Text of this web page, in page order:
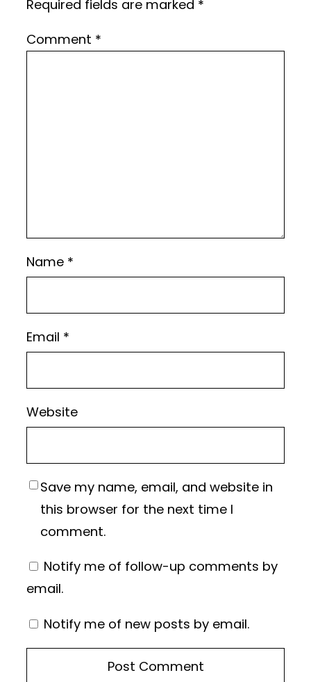
Required fields are marked *
Comment *
Name *
Email *
Website
Save my name, email, and website in
this browser for the next time I
comment.
Notify me of follow-up comments by
email.
Notify me of new posts by email.